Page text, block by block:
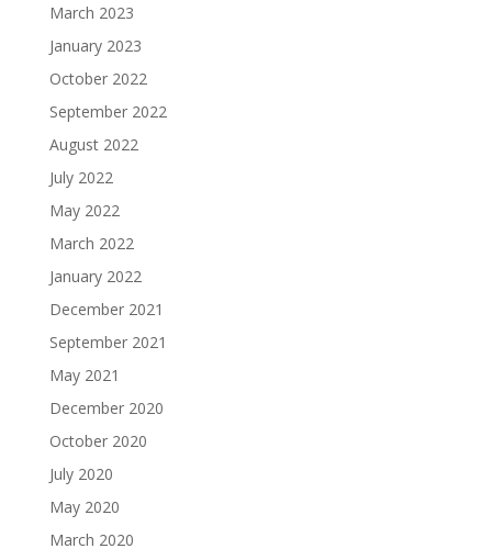
March 2023
January 2023
October 2022
September 2022
August 2022
July 2022
May 2022
March 2022
January 2022
December 2021
September 2021
May 2021
December 2020
October 2020
July 2020
May 2020
March 2020